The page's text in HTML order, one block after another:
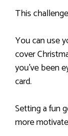
This
You can use
cover
you’ve been
card.
Setting a fun
more